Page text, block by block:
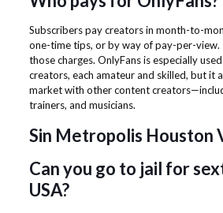
Subscribers pay creators in month-to-
one-time tips, or by way of pay-per-view.
those charges. OnlyFans is especially
creators, each amateur and skilled, but it
market with other content
trainers, and musicians.
Sin Metropolis Houston
Can you go to jail for
USA?